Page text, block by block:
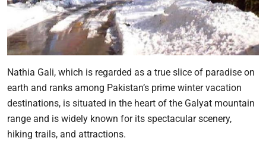
Nathia Gali, which is regarded as a true slice of paradise on
earth and ranks among Pakistan’s prime winter vacation
destinations, is situated in the heart of the Galyat mountain
range and is widely known for its spectacular scenery,
hiking trails, and attractions.